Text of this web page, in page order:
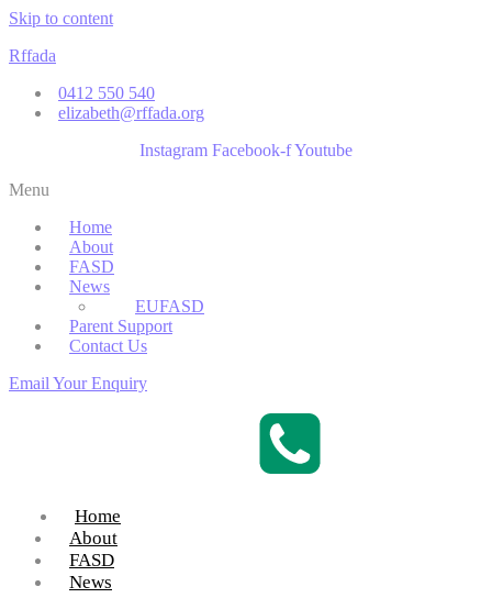
Skip to content
Rffada
0412 550 540
elizabeth@rffada.org
Instagram Facebook-fYoutube
Menu
Home
About
FASD
News
EUFASD
Parent Support
Contact Us
Email Your Enquiry
Home
About
FASD
News